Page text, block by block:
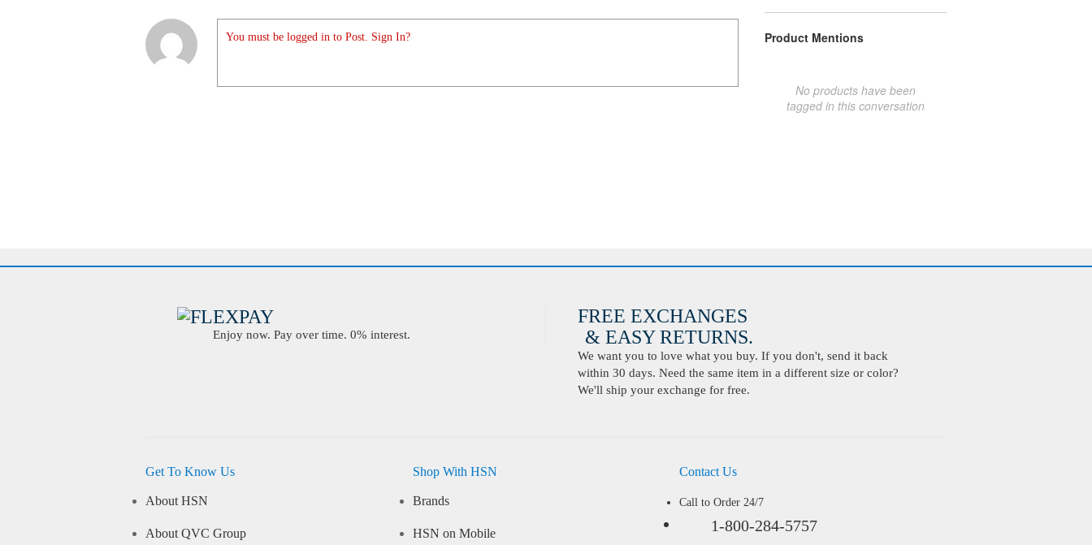
You must be logged in to Post. Sign In? Product Mentions
No products have been
tagged in this conversation
Enjoy now. Pay over time. 0% interest.
FREE EXCHANGES
& EASY RETURNS.
We want you to love what you buy. If you don't, send it back
within 30 days. Need the same item in a different size or color?
We'll ship your exchange for free.
Get To Know Us
About HSN
About QVC Group
Shop With HSN
Brands
HSN on Mobile
Contact Us
Call to Order 24/7
1-800-284-5757